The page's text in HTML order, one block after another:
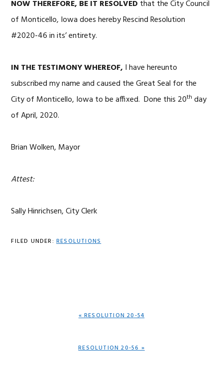
NOW THEREFORE, BE IT RESOLVED that the City Council
of Monticello, Iowa does hereby Rescind Resolution
#2020-46 in its’ entirety.
IN THE TESTIMONY WHEREOF, I have hereunto
subscribed my name and caused the Great Seal for the
City of Monticello, Iowa to be affixed. Done this 20th day
of April, 2020.
Brian Wolken, Mayor
Attest:
Sally Hinrichsen, City Clerk
FILED UNDER: RESOLUTIONS
PREVIOUS
« RESOLUTION 20-54
NEXT
RESOLUTION 20-56 »